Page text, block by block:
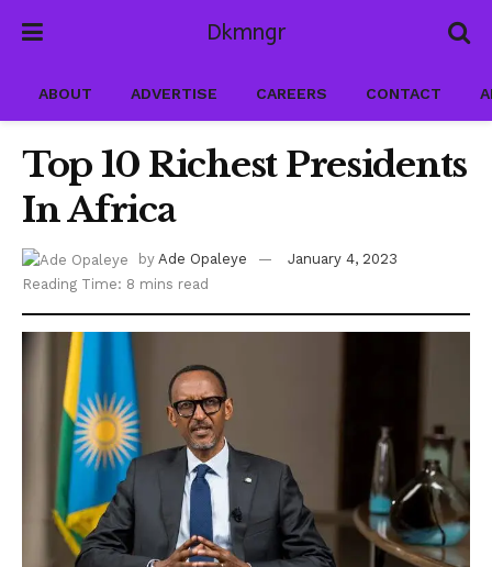
Dkmngr
ABOUT ADVERTISE CAREERS CONTACT
Top 10 Richest Presidents
In Africa
by Ade Opaleye
January 4, 2023
Reading Time: 8 mins read